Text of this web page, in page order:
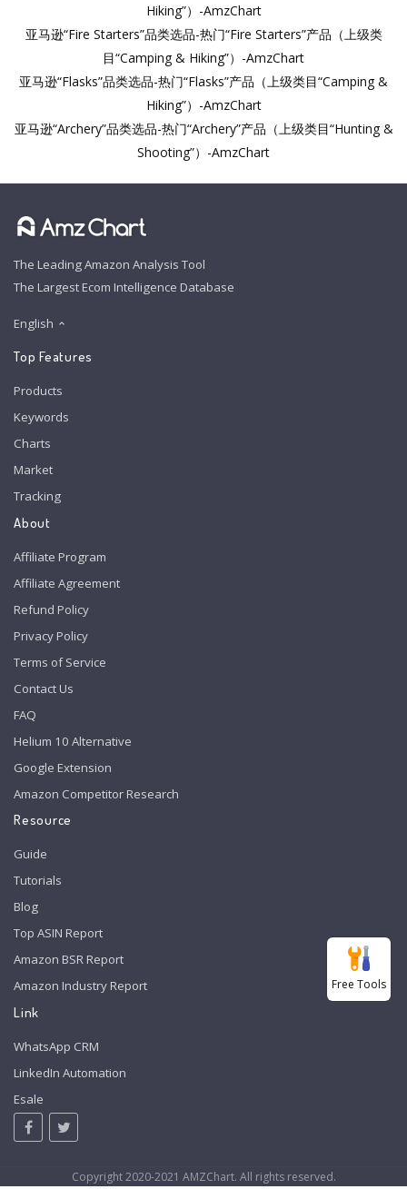
Hiking”）-AmzChart
亚马逊“Fire Starters”品类选品-热门“Fire Starters”产品（上级类
目“Camping & Hiking”）-AmzChart
亚马逊“Flasks”品类选品-热门“Flasks”产品（上级类目“Camping &
Hiking”）-AmzChart
亚马逊“Archery”品类选品-热门“Archery”产品（上级类目“Hunting &
Shooting”）-AmzChart
The Leading Amazon Analysis Tool
The Largest Ecom Intelligence Database
English
Top Features
Products
Keywords
Charts
Market
Tracking
About
Affiliate Program
Affiliate Agreement
Refund Policy
Privacy Policy
Terms of Service
Contact Us
FAQ
Helium 10 Alternative
Google Extension
Amazon Competitor Research
Resource
Guide
Tutorials
Blog
Top ASIN Report
Amazon BSR Report
Amazon Industry Report
Link
WhatsApp CRM
LinkedIn Automation
Esale
Copyright 2020-2021 AMZChart. All rights reserved.
Free Tools